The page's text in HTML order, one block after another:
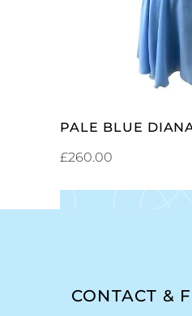
PALE BLUE
£260.00
CONTACT &